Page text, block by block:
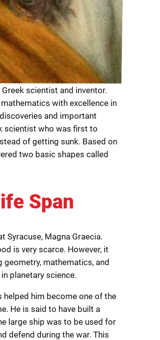
scientist and inventor.
with excellence in
and important
scientist who was first to
of getting sunk. Based on
two basic shapes called
Span
Syracuse, Magna Graecia.
is very scarce. However, it
geometry, mathematics, and
planetary science.
him become one of the
He is said to have built a
large ship was to be used for
defend during the war. This